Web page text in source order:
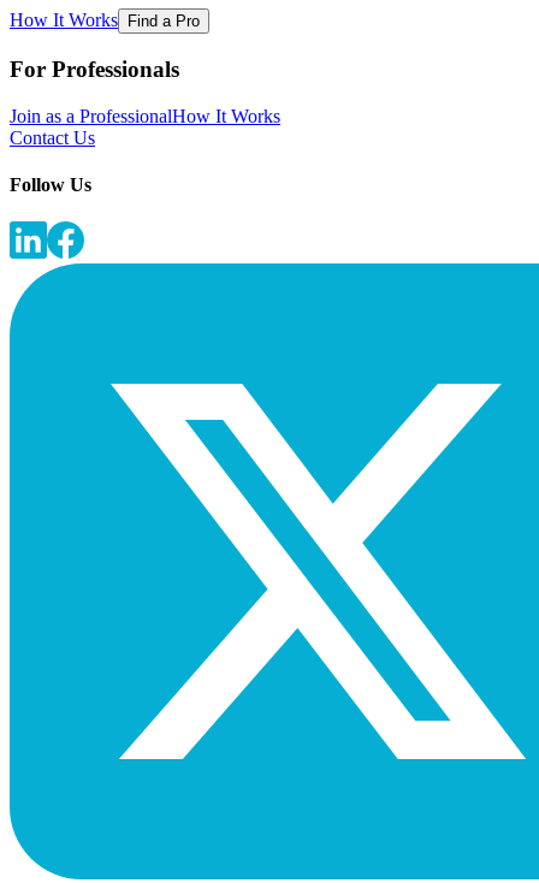
How It Works Find a Pro
For Professionals
Join as a ProfessionalHow It Works
Contact Us
Follow Us